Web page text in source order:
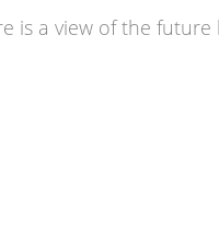
is a view of the future